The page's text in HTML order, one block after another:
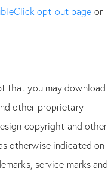
opt-out page or
that you may download
other proprietary
copyright and other
otherwise indicated on
service marks and